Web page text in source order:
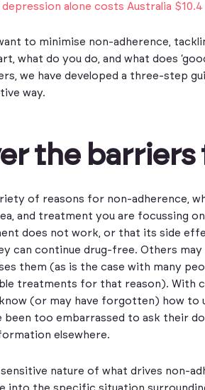
alone costs Australia $10.4
to minimise non-adherence,
what do you do, and what does
we have developed a three-step
way.
the
of reasons for non-adherence,
and treatment you are focussing
does not work, or that its side
can continue drug-free. Others
them (as is the case with many
treatments for that reason). With
(or may have forgotten) how to
been too embarrassed to ask their
elsewhere.
nature of what drives non-